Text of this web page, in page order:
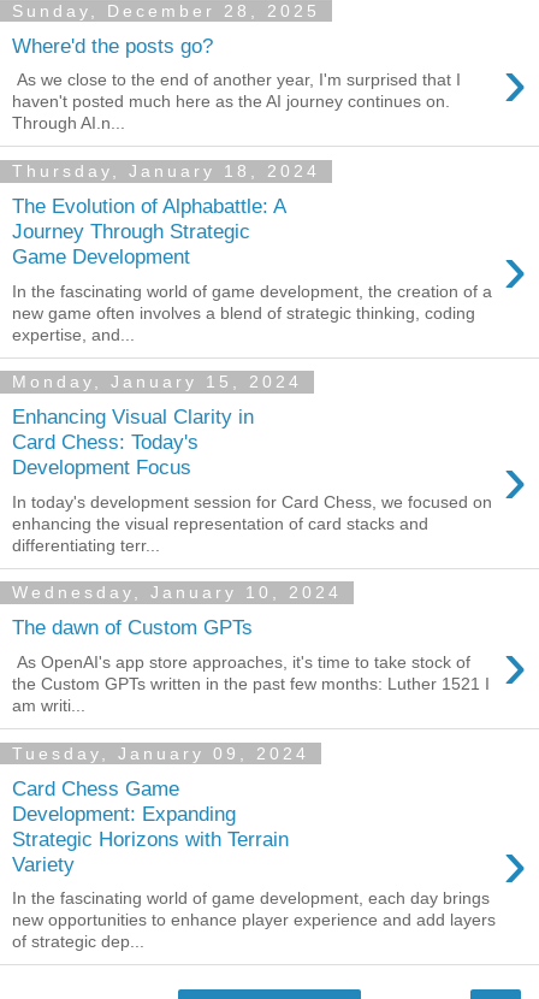
Sunday, December 28, 2025
Where'd the posts go? ›
As we close to the end of another year, I'm surprised that I
haven't posted much here as the AI journey continues on.
Through AI.n...
Thursday, January 18, 2024
The Evolution of Alphabattle: A
Journey Through Strategic
Game Development
›
In the fascinating world of game development, the creation of a
new game often involves a blend of strategic thinking, coding
expertise, and...
Monday, January 15, 2024
Enhancing Visual Clarity in
Card Chess: Today's
Development Focus
›
In today's development session for Card Chess, we focused on
enhancing the visual representation of card stacks and
differentiating terr...
Wednesday, January 10, 2024
The dawn of Custom GPTs ›
As OpenAI's app store approaches, it's time to take stock of
the Custom GPTs written in the past few months: Luther 1521 I
am writi...
Tuesday, January 09, 2024
Card Chess Game
Development: Expanding
Strategic Horizons with Terrain
Variety
›
In the fascinating world of game development, each day brings
new opportunities to enhance player experience and add layers
of strategic dep...